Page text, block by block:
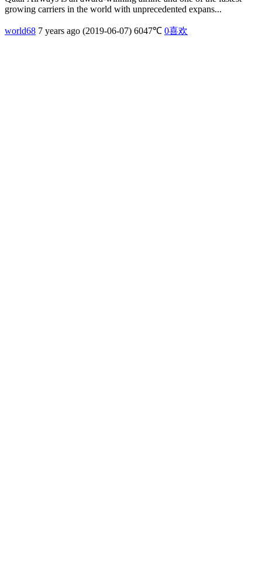
growing carriers in the world with unprecedented expans...
world68 7 years ago (2019-06-07) 6047℃ 0喜欢